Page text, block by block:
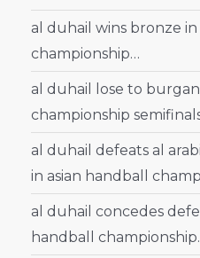
al duhail wins bronze in
championship…
al duhail lose to burgan
championship
al duhail defeats al
in asian handball
al duhail concedes
handball